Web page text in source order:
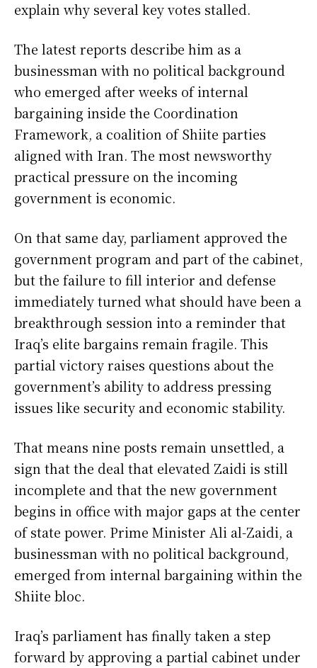
explain why several key votes stalled.
The latest reports describe him as a
businessman with no political background
who emerged after weeks of internal
bargaining inside the Coordination
Framework, a coalition of Shiite parties
aligned with Iran. The most newsworthy
practical pressure on the incoming
government is economic.
On that same day, parliament approved the
government program and part of the cabinet,
but the failure to fill interior and defense
immediately turned what should have been a
breakthrough session into a reminder that
Iraq’s elite bargains remain fragile. This
partial victory raises questions about the
government’s ability to address pressing
issues like security and economic stability.
That means nine posts remain unsettled, a
sign that the deal that elevated Zaidi is still
incomplete and that the new government
begins in office with major gaps at the center
of state power. Prime Minister Ali al-Zaidi, a
businessman with no political background,
emerged from internal bargaining within the
Shiite bloc.
Iraq’s parliament has finally taken a step
forward by approving a partial cabinet under